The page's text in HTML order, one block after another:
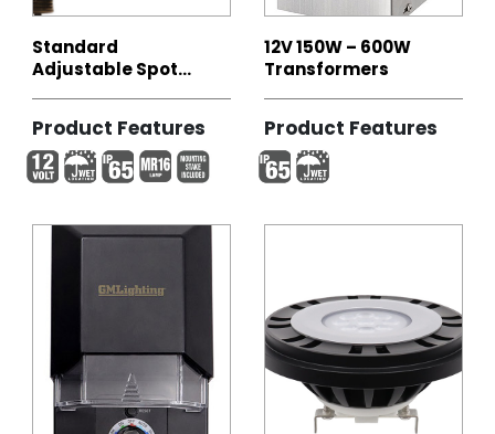
Standard
Adjustable Spot
Product Features
12V 150W – 600W
Transformers
Product Features